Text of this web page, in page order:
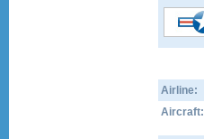
Airline:
Aircraft: